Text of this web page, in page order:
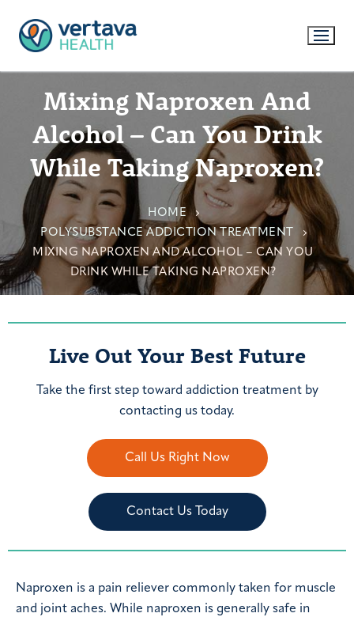
Mixing Naproxen And
Alcohol – Can You Drink
While Taking Naproxen?
HOME
POLYSUBSTANCE ADDICTION TREATMENT
MIXING NAPROXEN AND ALCOHOL – CAN YOU
DRINK WHILE TAKING NAPROXEN?
Live Out Your Best Future
Take the first step toward addiction treatment by
contacting us today.
Call Us Right Now
Contact Us Today
Naproxen is a pain reliever commonly taken for muscle
and joint aches. While naproxen is generally safe in